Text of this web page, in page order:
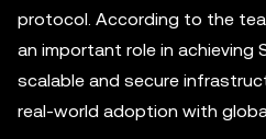
protocol. According to the
an important role in achieving
scalable and secure
real-world adoption with